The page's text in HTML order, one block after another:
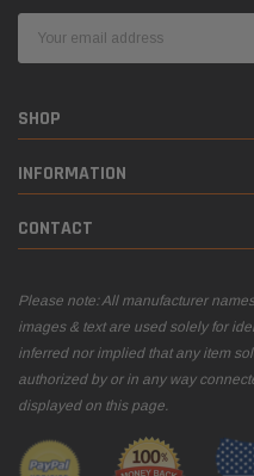
Address
SHOP
INFORMATION
CONTACT
Please note: All manufacturer
images & text are used solely for
inferred nor implied that any item
authorized by or in any way
displayed on this page.